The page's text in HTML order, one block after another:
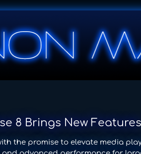
8 Brings New Features
the promise to elevate media